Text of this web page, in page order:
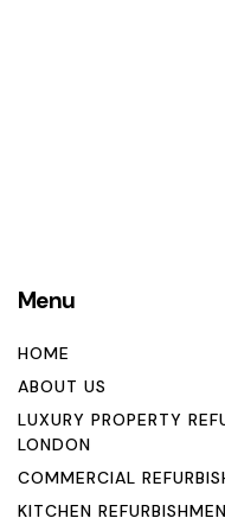
Menu
HOME
ABOUT US
LUXURY PROPERTY
LONDON
COMMERCIAL
KITCHEN